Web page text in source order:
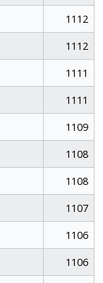
1112
1112
1111
1111
1109
1108
1108
1107
1106
1106